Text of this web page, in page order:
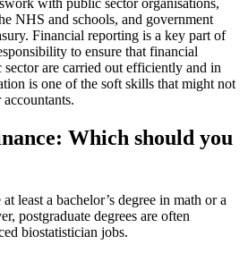
with public sector organisations,
NHS and schools, and government
Financial reporting is a key part of
to ensure that financial
are carried out efficiently and in
is one of the soft skills that might not
Which should you
least a bachelor’s degree in math or a
postgraduate degrees are often
biostatistician jobs.